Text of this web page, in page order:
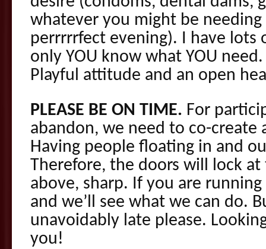
whatever you might be
perrrrrfect evening). I have lots
only YOU know what YOU
Playful attitude and an open
PLEASE BE ON TIME. For
abandon, we need to co-create
Having people floating in and
Therefore, the doors will lock
above, sharp. If you are
and we’ll see what we can do.
unavoidably late please.
you!